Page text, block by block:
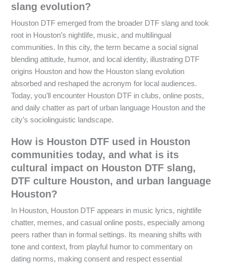
slang evolution?
Houston DTF emerged from the broader DTF slang and took
root in Houston’s nightlife, music, and multilingual
communities. In this city, the term became a social signal
blending attitude, humor, and local identity, illustrating DTF
origins Houston and how the Houston slang evolution
absorbed and reshaped the acronym for local audiences.
Today, you’ll encounter Houston DTF in clubs, online posts,
and daily chatter as part of urban language Houston and the
city’s sociolinguistic landscape.
How is Houston DTF used in Houston
communities today, and what is its
cultural impact on Houston DTF slang,
DTF culture Houston, and urban language
Houston?
In Houston, Houston DTF appears in music lyrics, nightlife
chatter, memes, and casual online posts, especially among
peers rather than in formal settings. Its meaning shifts with
tone and context, from playful humor to commentary on
dating norms, making consent and respect essential